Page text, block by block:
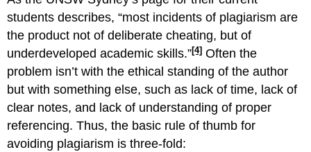
students describes, “most incidents of plagiarism are
the product not of deliberate cheating, but of
underdeveloped academic skills.”[4] Often the
problem isn’t with the ethical standing of the author
but with something else, such as lack of time, lack of
clear notes, and lack of understanding of proper
referencing. Thus, the basic rule of thumb for
avoiding plagiarism is three-fold: